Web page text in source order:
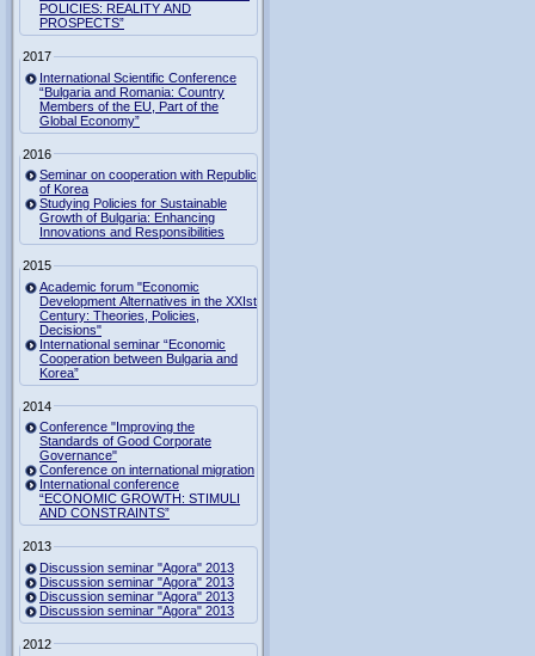
POLICIES: REALITY AND
PROSPECTS”
2017
International Scientific Conference
“Bulgaria and Romania: Country
Members of the EU, Part of the
Global Economy”
2016
Seminar on cooperation with Republic
of Korea
Studying Policies for Sustainable
Growth of Bulgaria: Enhancing
Innovations and Responsibilities
2015
Academic forum "Economic
Development Alternatives in the XXIst
Century: Theories, Policies,
Decisions"
International seminar “Economic
Cooperation between Bulgaria and
Korea”
2014
Conference "Improving the
Standards of Good Corporate
Governance"
Conference on international migration
International conference
“ECONOMIC GROWTH: STIMULI
AND CONSTRAINTS”
2013
Discussion seminar "Agora" 2013
Discussion seminar "Agora" 2013
Discussion seminar "Agora" 2013
Discussion seminar "Agora" 2013
2012